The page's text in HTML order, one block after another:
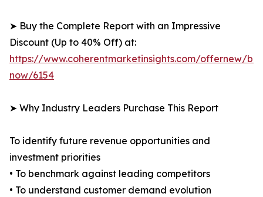
➤ Buy the Complete Report with an Impressive
Discount (Up to 40% Off) at:
https://www.coherentmarketinsights.com/offernew/
now/6154
➤ Why Industry Leaders Purchase This Report
To identify future revenue opportunities and
investment priorities
• To benchmark against leading competitors
• To understand customer demand evolution